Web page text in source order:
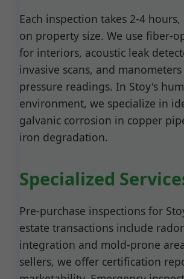
Each inspection takes 2-4
on property size. We use fiber-
for interiors, acoustic leak
invasive scans, and
pressure readings. In Stoy's
environment, we specialize in
galvanic corrosion in copper
iron degradation.
Specialized
Pre-purchase inspections for
estate transactions include
integration and mold-prone
sellers, we offer certification